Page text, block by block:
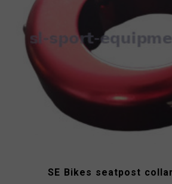
SE Bikes seatpost